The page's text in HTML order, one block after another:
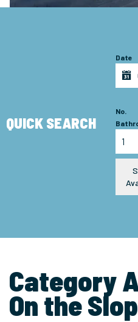
QUICK SEARCH
Date
No.
Category
On the